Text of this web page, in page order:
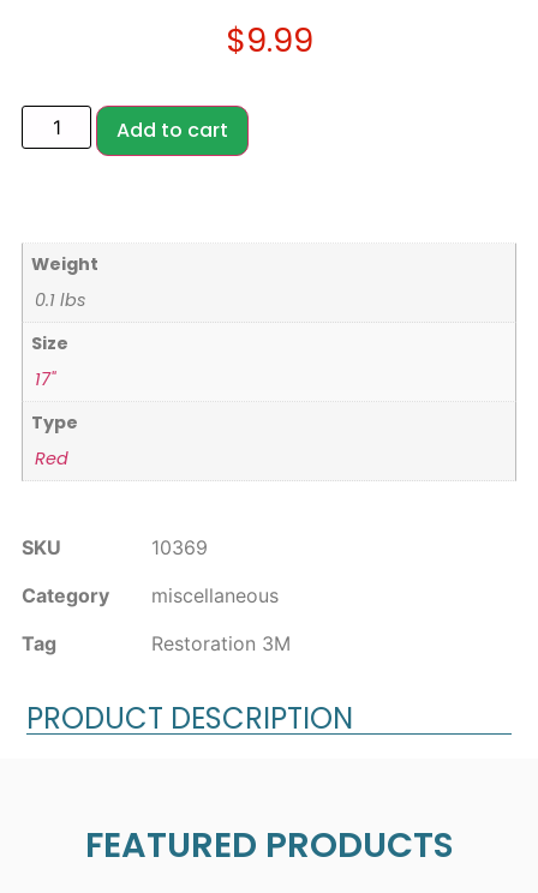
$9.99
Add to cart
Weight
0.1 lbs
Size
17"
Type
Red
SKU
10369
Category
miscellaneous
Tag
Restoration 3M
PRODUCT DESCRIPTION
FEATURED PRODUCTS